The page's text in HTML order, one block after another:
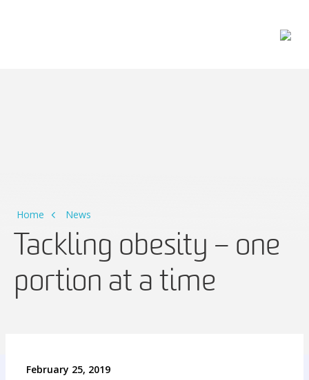
Home News
Tackling obesity – one
portion at a time
February 25, 2019